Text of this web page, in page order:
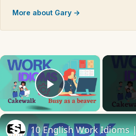
More about Gary →
×
Play Video